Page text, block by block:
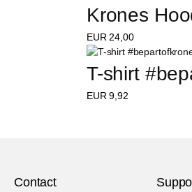
Krones
EUR 24,00
T-shirt
EUR 9,92
Contact